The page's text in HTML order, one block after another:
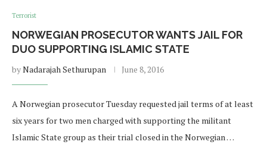
Terrorist
NORWEGIAN PROSECUTOR WANTS JAIL FOR
DUO SUPPORTING ISLAMIC STATE
byNadarajah Sethurupan June 8, 2016
A Norwegian prosecutor Tuesday requested jail terms of at least
six years for two men charged with supporting the militant
Islamic State group as their trial closed in the Norwegian …